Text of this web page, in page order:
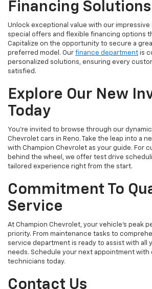
Financing Solutions
Unlock exceptional value with our impressive
special offers and flexible financing options
Capitalize on the opportunity to secure a
preferred model. Our finance department is
personalized solutions, ensuring every
satisfied.
Explore Our New
Today
You're invited to browse through our
Chevrolet cars in Reno. Take the leap into a
with Champion Chevrolet as your guide. For
behind the wheel, we offer test drive
tailored experience right from the start.
Commitment To
Service
At Champion Chevrolet, your vehicle’s peak
priority. From maintenance tasks to
service department is ready to assist with all
needs. Schedule your next appointment with
technicians today.
Contact Us